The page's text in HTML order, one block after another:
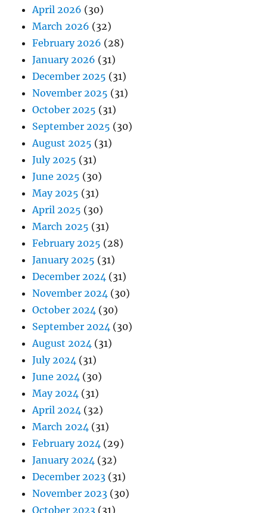
April 2026 (30)
March 2026 (32)
February 2026 (28)
January 2026 (31)
December 2025 (31)
November 2025 (31)
October 2025 (31)
September 2025 (30)
August 2025 (31)
July 2025 (31)
June 2025 (30)
May 2025 (31)
April 2025 (30)
March 2025 (31)
February 2025 (28)
January 2025 (31)
December 2024 (31)
November 2024 (30)
October 2024 (30)
September 2024 (30)
August 2024 (31)
July 2024 (31)
June 2024 (30)
May 2024 (31)
April 2024 (32)
March 2024 (31)
February 2024 (29)
January 2024 (32)
December 2023 (31)
November 2023 (30)
October 2023 (31)